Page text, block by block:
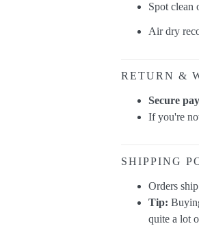
Spot clean
Air dry
RETURN &
Secure
If you're
SHIPPING
Orders
Tip:
quite a lot